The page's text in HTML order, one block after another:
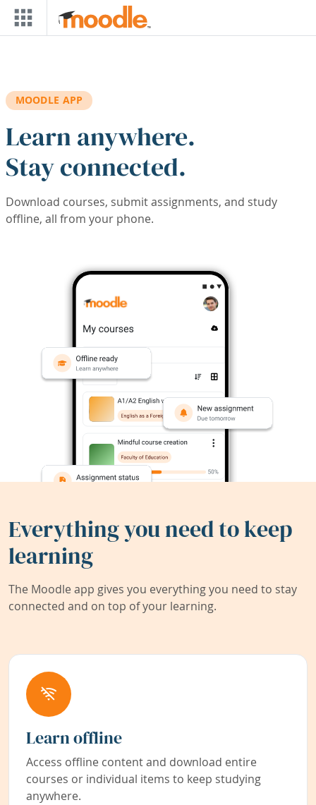
Skip to main content
MOODLE APP
Learn anywhere.
Stay connected.
Download courses, submit assignments, and study
offline, all from your phone.
Everything you need to keep
learning
The Moodle app gives you everything you need to stay
connected and on top of your learning.
Learn offline
Access offline content and download entire
courses or individual items to keep studying
anywhere.